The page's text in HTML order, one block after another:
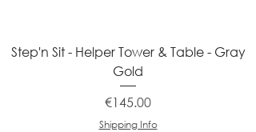
Step'n Sit - Helper Tower & Table - Gray
Gold
Price
€145.00
Shipping Info